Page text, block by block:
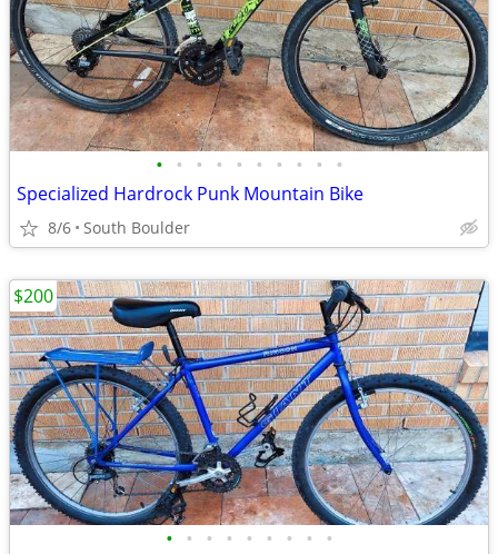
• • • • • • • • • •
Specialized Hardrock Punk Mountain Bike
8/6 South Boulder
• • • • • • • • •
$200